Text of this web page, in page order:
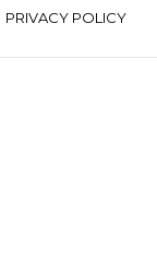
PRIVACY POLICY